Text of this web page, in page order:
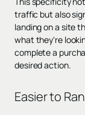
traffic but also
landing on a site
what they're
complete a
desired action.
Easier to